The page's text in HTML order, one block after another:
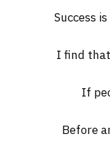
Success
I find
If
Before